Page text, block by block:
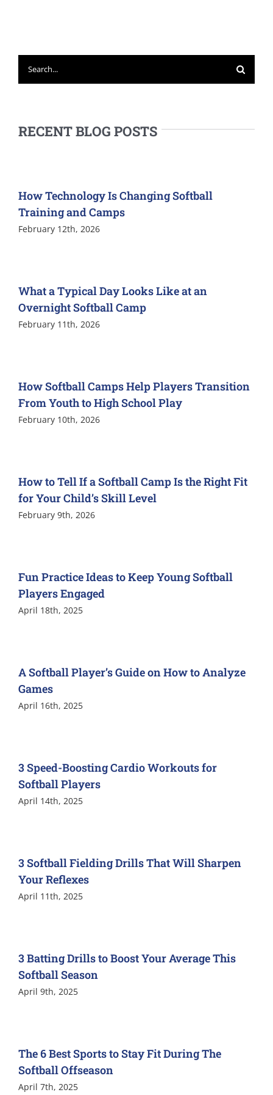
Search
for:
RECENT BLOG POSTS
How Technology Is Changing Softball
Training and Camps
February 12th, 2026
What a Typical Day Looks Like at an
Overnight Softball Camp
February 11th, 2026
How Softball Camps Help Players Transition
From Youth to High School Play
February 10th, 2026
How to Tell If a Softball Camp Is the Right Fit
for Your Child’s Skill Level
February 9th, 2026
Fun Practice Ideas to Keep Young Softball
Players Engaged
April 18th, 2025
A Softball Player’s Guide on How to Analyze
Games
April 16th, 2025
3 Speed-Boosting Cardio Workouts for
Softball Players
April 14th, 2025
3 Softball Fielding Drills That Will Sharpen
Your Reflexes
April 11th, 2025
3 Batting Drills to Boost Your Average This
Softball Season
April 9th, 2025
The 6 Best Sports to Stay Fit During The
Softball Offseason
April 7th, 2025